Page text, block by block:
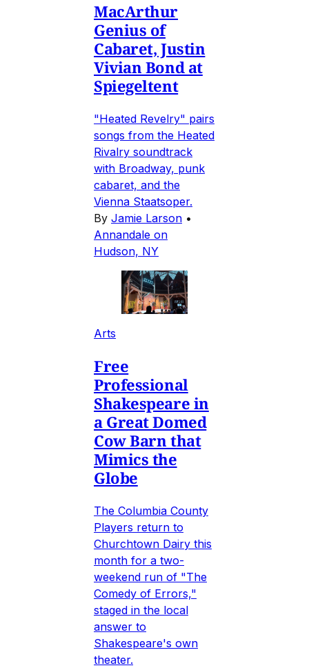
MacArthur
Genius of
Cabaret, Justin
Vivian Bond at
Spiegeltent
"Heated Revelry" pairs
songs from the Heated
Rivalry soundtrack
with Broadway, punk
cabaret, and the
Vienna Staatsoper.
By Jamie Larson •
Annandale on
Hudson, NY
Arts
Free
Professional
Shakespeare in
a Great Domed
Cow Barn that
Mimics the
Globe
The Columbia County
Players return to
Churchtown Dairy this
month for a two-
weekend run of "The
Comedy of Errors,"
staged in the local
answer to
Shakespeare's own
theater.